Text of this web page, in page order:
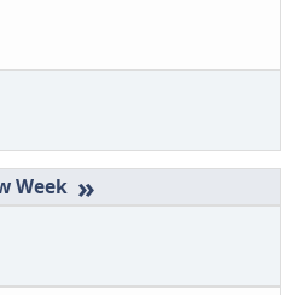
»